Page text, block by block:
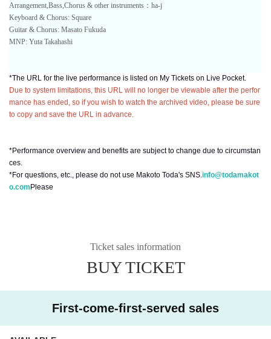
Arrangement,Bass,Chorus & other instruments：ha-j
Keyboard & Chorus: Square
Guitar & Chorus: Masato Fukuda
MNP: Yuta Takahashi
*The URL for the live performance is listed on My Tickets on Live Pocket.
Due to system limitations, this URL will no longer be viewable after the perfor
mance has ended, so if you wish to watch the archived video, please be sure
to copy and save the URL in advance.
*Performance overview and benefits are subject to change due to circumstan
ces.
*For questions, etc., please do not use Makoto Toda's SNS. info@todamakot
o.comPlease
Ticket sales information
BUY TICKET
First-come-first-served sales